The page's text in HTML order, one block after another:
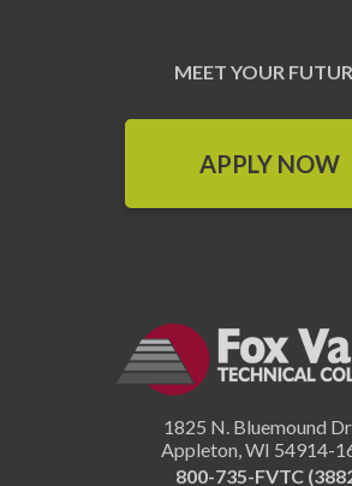
MEET YOUR
APPLY NOW
1825 N. Bluemound
Appleton,WI 54914-
800-735-FVTC